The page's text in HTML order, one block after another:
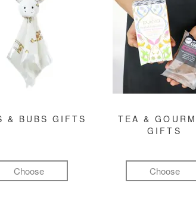
& BUBS GIFTS
Choose
TEA &
GIFTS
Choose